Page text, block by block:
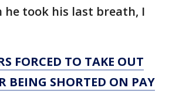
he took his last breath, I
FORCED TO TAKE OUT
BEING SHORTED ON PAY